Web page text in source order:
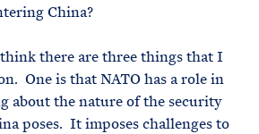
China?
there are three things that I
One is that NATO has a role in
about the nature of the security
poses. It imposes challenges to